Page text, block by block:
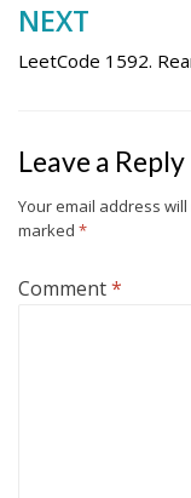
NEXT
LeetCode 1592.
Leave a Reply
Your email address
marked *
Comment*